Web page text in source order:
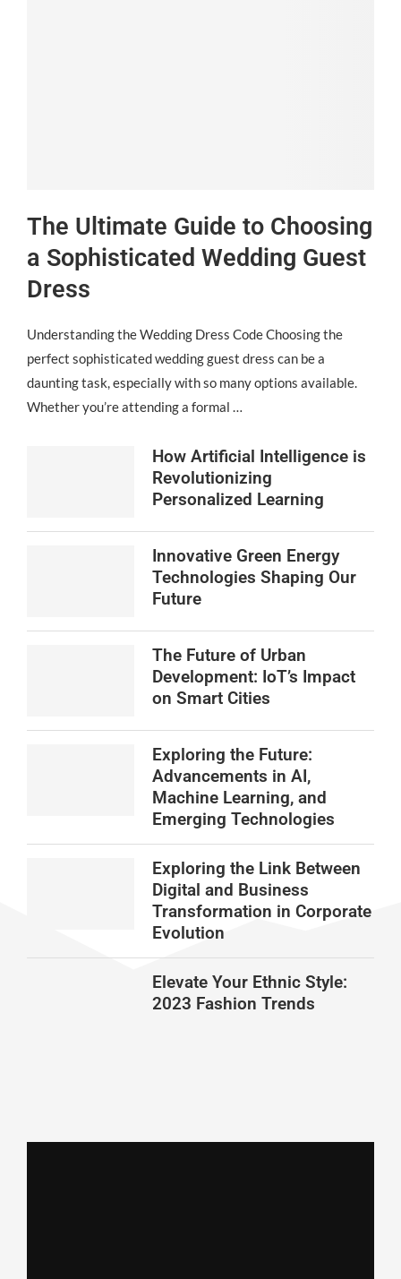
The Ultimate Guide to Choosing
a Sophisticated Wedding Guest
Dress
Understanding the Wedding Dress Code Choosing the
perfect sophisticated wedding guest dress can be a
daunting task, especially with so many options available.
Whether you’re attending a formal …
How Artificial Intelligence is
Revolutionizing
Personalized Learning
Innovative Green Energy
Technologies Shaping Our
Future
The Future of Urban
Development: IoT’s Impact
on Smart Cities
Exploring the Future:
Advancements in AI,
Machine Learning, and
Emerging Technologies
Exploring the Link Between
Digital and Business
Transformation in Corporate
Evolution
Elevate Your Ethnic Style:
2023 Fashion Trends